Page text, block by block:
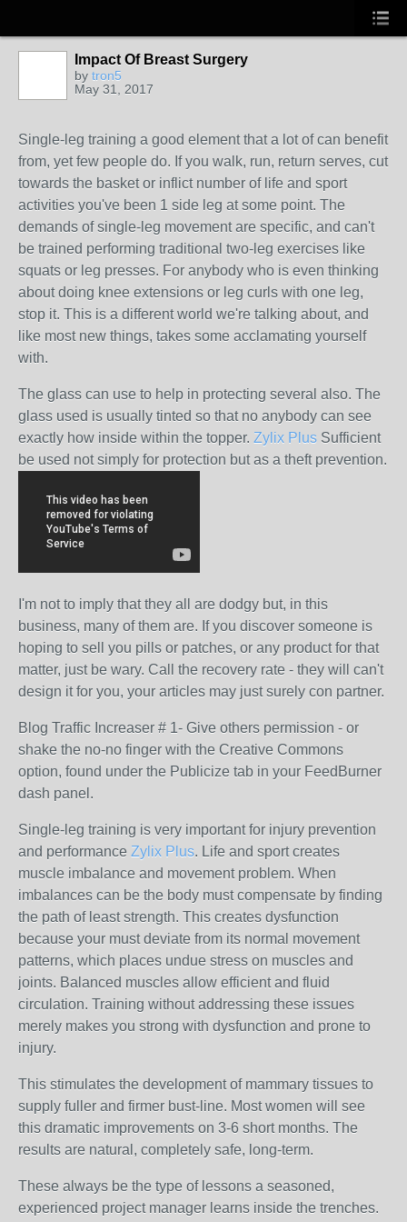
Impact Of Breast Surgery
by tron5
May 31, 2017
Single-leg training a good element that a lot of can benefit
from, yet few people do. If you walk, run, return serves, cut
towards the basket or inflict number of life and sport
activities you've been 1 side leg at some point. The
demands of single-leg movement are specific, and can't
be trained performing traditional two-leg exercises like
squats or leg presses. For anybody who is even thinking
about doing knee extensions or leg curls with one leg,
stop it. This is a different world we're talking about, and
like most new things, takes some acclamating yourself
with.
The glass can use to help in protecting several also. The
glass used is usually tinted so that no anybody can see
exactly how inside within the topper. Zylix Plus Sufficient
be used not simply for protection but as a theft prevention.
I'm not to imply that they all are dodgy but, in this
business, many of them are. If you discover someone is
hoping to sell you pills or patches, or any product for that
matter, just be wary. Call the recovery rate - they will can't
design it for you, your articles may just surely con partner.
Blog Traffic Increaser # 1- Give others permission - or
shake the no-no finger with the Creative Commons
option, found under the Publicize tab in your FeedBurner
dash panel.
Single-leg training is very important for injury prevention
and performance Zylix Plus. Life and sport creates
muscle imbalance and movement problem. When
imbalances can be the body must compensate by finding
the path of least strength. This creates dysfunction
because your must deviate from its normal movement
patterns, which places undue stress on muscles and
joints. Balanced muscles allow efficient and fluid
circulation. Training without addressing these issues
merely makes you strong with dysfunction and prone to
injury.
This stimulates the development of mammary tissues to
supply fuller and firmer bust-line. Most women will see
this dramatic improvements on 3-6 short months. The
results are natural, completely safe, long-term.
These always be the type of lessons a seasoned,
experienced project manager learns inside the trenches.